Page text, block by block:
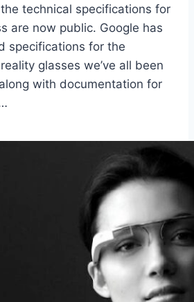
technical specifications for
are now public. Google has
specifications for the
glasses we’ve all been
with documentation for